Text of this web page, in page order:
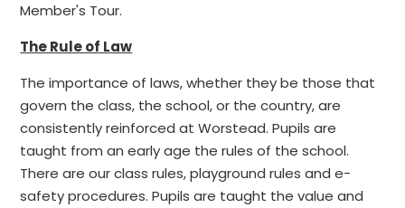
Member's Tour.
The Rule of Law
The importance of laws, whether they be those that
govern the class, the school, or the country, are
consistently reinforced at Worstead. Pupils are
taught from an early age the rules of the school.
There are our class rules, playground rules and e-
safety procedures. Pupils are taught the value and